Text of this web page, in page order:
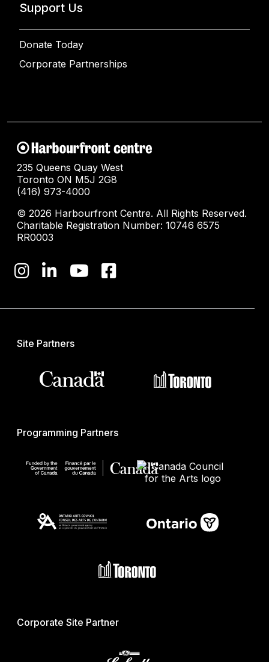
Support Us
Donate Today
Corporate Partnerships
235 Queens Quay West
Toronto ON M5J 2G8
(416) 973-4000
© 2026 Harbourfront Centre. All Rights Reserved.
Charitable Registration Number: 10746 6575
RR0003
Site Partners
Programming Partners
Corporate Site Partner